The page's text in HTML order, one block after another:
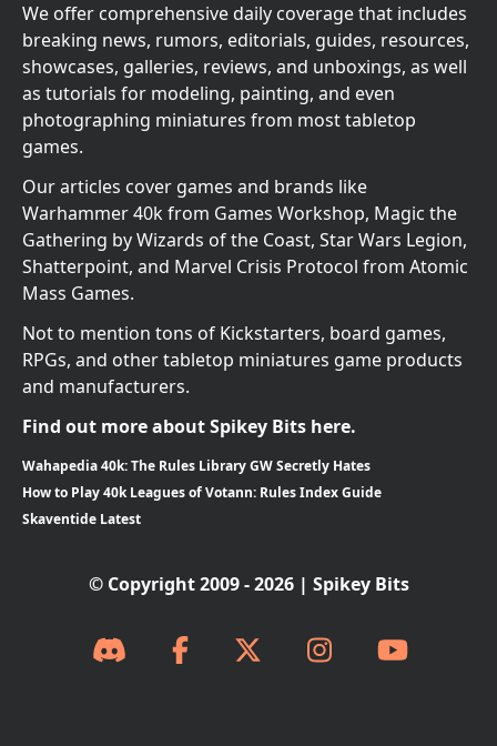
We offer comprehensive daily coverage that includes
breaking news, rumors, editorials, guides, resources,
showcases, galleries, reviews, and unboxings, as well
as tutorials for modeling, painting, and even
photographing miniatures from most tabletop
games.
Our articles cover games and brands like
Warhammer 40k from Games Workshop, Magic the
Gathering by Wizards of the Coast, Star Wars Legion,
Shatterpoint, and Marvel Crisis Protocol from Atomic
Mass Games.
Not to mention tons of Kickstarters, board games,
RPGs, and other tabletop miniatures game products
and manufacturers.
Find out more about Spikey Bits here.
Wahapedia 40k: The Rules Library GW Secretly Hates
How to Play 40k Leagues of Votann: Rules Index Guide
Skaventide Latest
© Copyright 2009 - 2026 | Spikey Bits